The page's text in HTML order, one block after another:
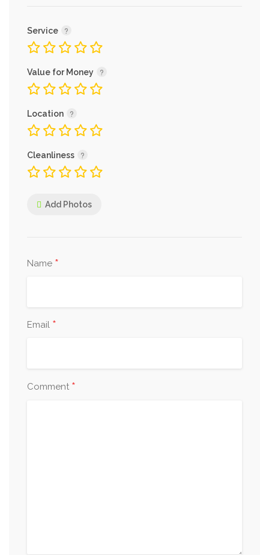
Service
Value for Money
Location
Cleanliness
Add Photos
Name *
Email *
Comment *